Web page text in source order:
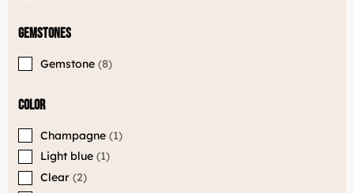
Gemstones
Gemstone 8
Color
Champagne 1
Light blue 1
Clear 2
osoitteessa: Luxjewelle.fi
LUXJEWELLE.FI